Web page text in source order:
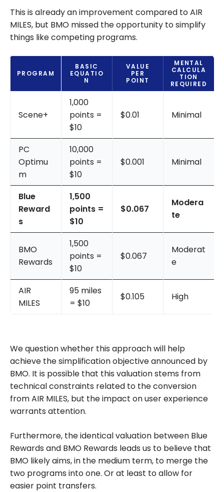
This is already an improvement compared to AIR
MILES, but BMO missed the opportunity to simplify
things like competing programs.
PROGRAM
BASIC
EQUATIO
N
VALUE
PER
POINT
MENTAL
CALCULA
TION
REQUIRED
Scene+
1,000
points =
$10
$0.01 Minimal
PC
Optimu
m
10,000
points =
$10
$0.001 Minimal
Blue
Reward
s
1,500
points =
$10
$0.067
Modera
te
BMO
Rewards
1,500
points =
$10
$0.067
Moderat
e
AIR
MILES
95 miles
= $10
$0.105 High
We question whether this approach will help
achieve the simplification objective announced by
BMO. It is possible that this valuation stems from
technical constraints related to the conversion
from AIR MILES, but the impact on user experience
warrants attention.
Furthermore, the identical valuation between Blue
Rewards and BMO Rewards leads us to believe that
BMO likely aims, in the medium term, to merge the
two programs into one. Or at least to allow for
easier point transfers.